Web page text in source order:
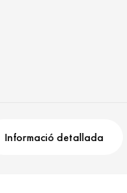
Informació detallada